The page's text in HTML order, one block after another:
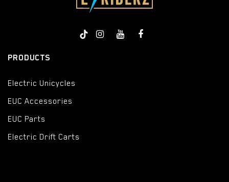
PRODUCTS
Electric Unicycles
EUC Accessories
EUC Parts
Electric Drift Carts